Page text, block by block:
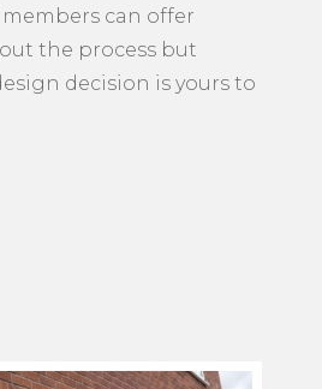
can offer
the process but
decision is yours to